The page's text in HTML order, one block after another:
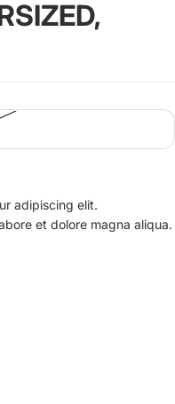
adipiscing elit.
et dolore magna aliqua.